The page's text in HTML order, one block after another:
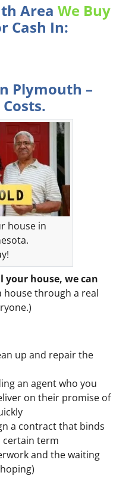
Area We Buy
Cash In:
Plymouth –
house in
your house, we can
house through a real
up and repair the
an agent who you
on their promise of
a contract that binds
certain term
and the waiting